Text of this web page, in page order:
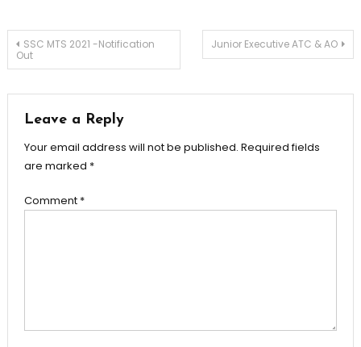
SSC MTS 2021 -Notification
Out
Junior Executive ATC & AO
Leave a Reply
Your email address will not be published. Required fields
are marked *
Comment *